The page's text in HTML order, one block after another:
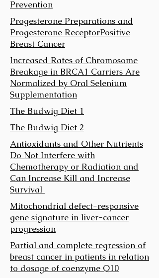
Prevention
Progesterone Preparations and
Progesterone Receptor­Positive
Breast Cancer
Increased Rates of Chromosome
Breakage in BRCA1 Carriers Are
Normalized by Oral Selenium
Supplementation
The Budwig Diet 1
The Budwig Diet 2
Antioxidants and Other Nutrients
Do Not Interfere with
Chemotherapy or Radiation and
Can Increase Kill and Increase
Survival
Mitochondrial defect-responsive
gene signature in liver-cancer
progression
Partial and complete regression of
breast cancer in patients in relation
to dosage of coenzyme Q10